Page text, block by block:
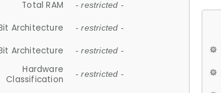
Total RAM - restricted -
Architecture - restricted -
Architecture - restricted -
Hardware
Classification
- restricted -